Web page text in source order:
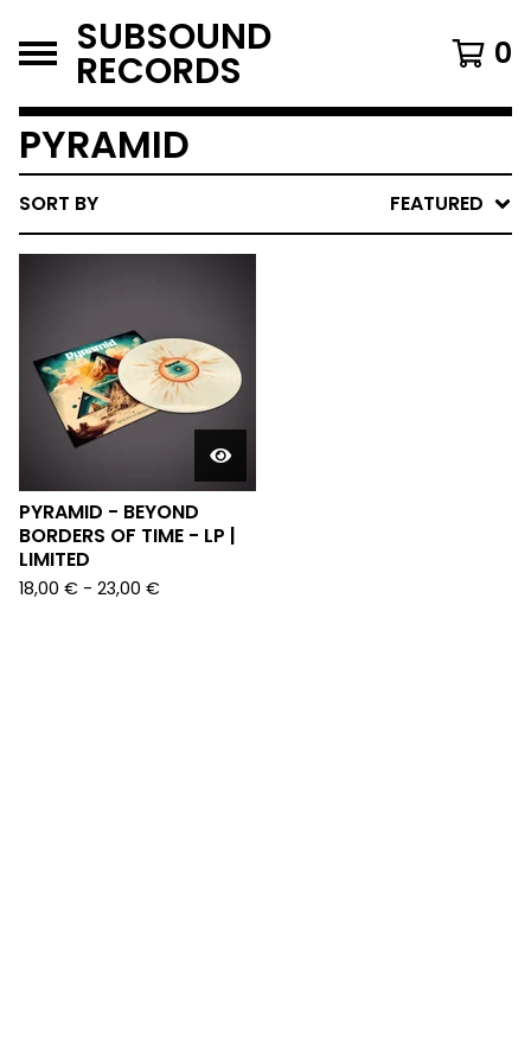
SUBSOUND
RECORDS 0
PYRAMID
SORT BY FEATURED
PYRAMID - BEYOND
BORDERS OF TIME - LP |
LIMITED
18,00 € - 23,00 €